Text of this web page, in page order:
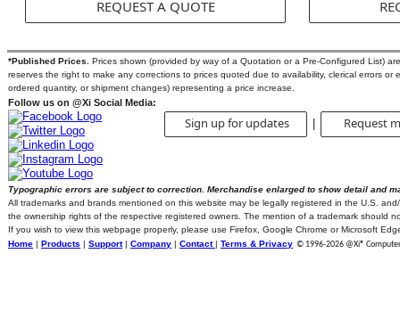
REQUEST A QUOTE
*Published Prices.
Prices shown (provided by way of a Quotation or a Pre-Configured List)
reserves the right to make any corrections to prices quoted due to availability, clerical errors
ordered quantity, or shipment changes) representing a price increase.
Follow us on @Xi Social Media:
Sign up for updates Request
Typographic errors are subject to correction. Merchandise enlarged to show detail and
All trademarks and brands mentioned on this website may be legally registered in the U.S.
the ownership rights of the respective registered owners. The mention of a trademark should
If you wish to view this webpage properly, please use Firefox, Google Chrome or Microsoft
Home | Products | Support| Company | Contact | Terms & Privacy © 1996-2026 @Xi®